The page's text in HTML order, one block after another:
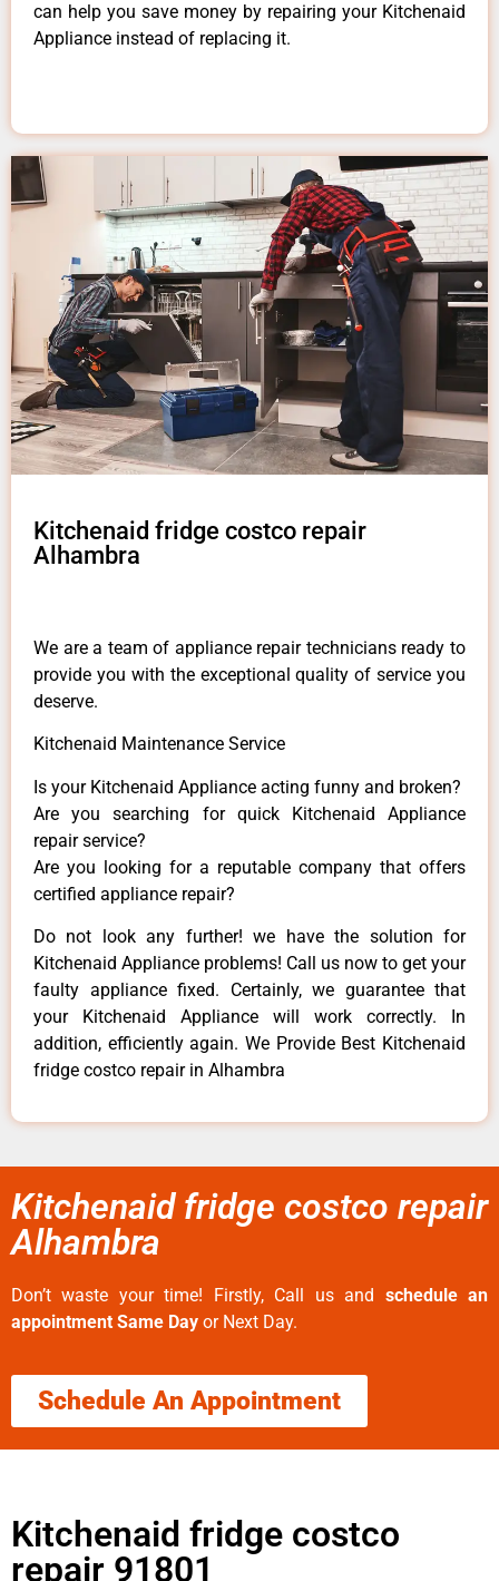
can help you save money by repairing your Kitchenaid
Appliance instead of replacing it.
Kitchenaid fridge costco repair
Alhambra
We are a team of appliance repair technicians ready to
provide you with the exceptional quality of service you
deserve.
Kitchenaid Maintenance Service
Is your Kitchenaid Appliance acting funny and broken?
Are you searching for quick Kitchenaid Appliance
repair service?
Are you looking for a reputable company that offers
certified appliance repair?
Do not look any further! we have the solution for
Kitchenaid Appliance problems! Call us now to get your
faulty appliance fixed. Certainly, we guarantee that
your Kitchenaid Appliance will work correctly. In
addition, efficiently again. We Provide Best Kitchenaid
fridge costco repair in Alhambra
Kitchenaid fridge costco repair
Alhambra
Don’t waste your time! Firstly, Call us and schedule an
appointment Same Day or Next Day.
Schedule An Appointment
Kitchenaid fridge costco
repair 91801